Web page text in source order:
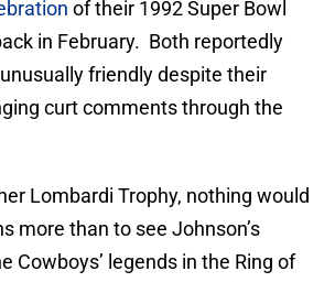
of their 1992 Super Bowl
in February. Both reportedly
friendly despite their
curt comments through the
Lombardi Trophy, nothing would
more than to see Johnson’s
Cowboys’ legends in the Ring of